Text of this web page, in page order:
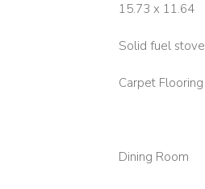
15.73 x 11.64
Solid fuel stove
Carpet Flooring
Dining Room